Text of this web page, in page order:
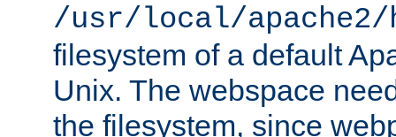
/usr/local/
filesystem of a default
Unix. The webspace
the filesystem, since